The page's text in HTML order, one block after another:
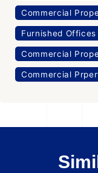
Commercial
Furnished
Commercial
Commercial